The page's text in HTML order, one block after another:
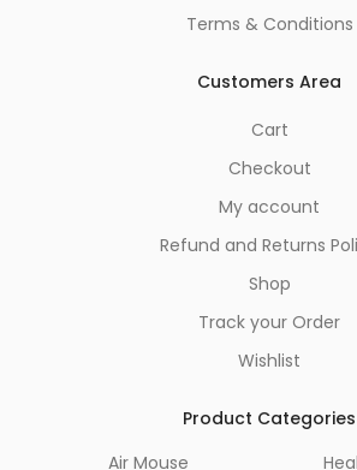
Terms & Conditions
Customers Area
Cart
Checkout
My account
Refund and Returns
Shop
Track your Order
Wishlist
Product Categories
Air Mouse